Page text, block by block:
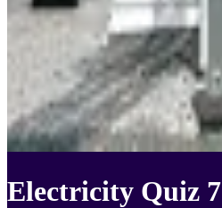
Electricity Quiz 7